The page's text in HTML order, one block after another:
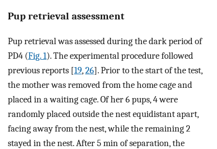
Pup retrieval assessment
Pup retrieval was assessed during the dark period of
PD4 (Fig. 1). The experimental procedure followed
previous reports [19,26]. Prior to the start of the test,
the mother was removed from the home cage and
placed in a waiting cage. Of her 6 pups, 4 were
randomly placed outside the nest equidistant apart,
facing away from the nest, while the remaining 2
stayed in the nest. After 5 min of separation, the